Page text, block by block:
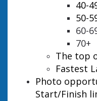
40-
50-
60-
70+
The top
Fastest
Photo
Start/Finish